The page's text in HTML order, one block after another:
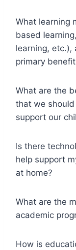
What learning
based
learning, etc.),
primary
What are the
that we
support our
Is there
help support
at home?
What are the
academic
How is